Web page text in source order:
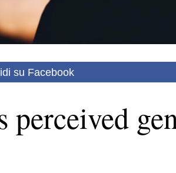
su Facebook
perceived